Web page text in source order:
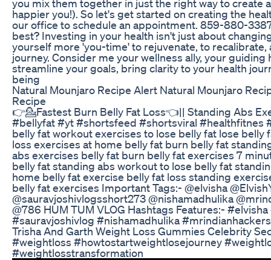
you mix them together in just the right way to create
happier you!). So let's get started on creating the
our office to schedule an appointment. 859-880-
best? Investing in your health isn't just about
yourself more 'you-time' to rejuvenate, to
journey. Consider me your wellness ally, your guiding
streamline your goals, bring clarity to your health
being
Natural Mounjaro Recipe Alert Natural Mounjaro
Recipe
👉💁Fastest Burn Belly Fat Loss👈|| Standing Abs
#bellyfat #yt #shortsfeed #shortsviral #healthfitnes
belly fat workout exercises to lose belly fat lose
loss exercises at home belly fat burn belly fat
abs exercises belly fat burn belly fat exercises 7
belly fat standing abs workout to lose belly fat
home belly fat exercise belly fat loss standing
belly fat exercises Important Tags:- @elvisha
@sauravjoshivlogsshort273 @nishamadhulika
@786 HUM TUM VLOG Hashtags Features:-
#sauravjoshivlog #nishamadhulika
Trisha And Garth Weight Loss Gummies Celebrity
#weightloss #howtostartweightlosejourney
#weightlosstransformation